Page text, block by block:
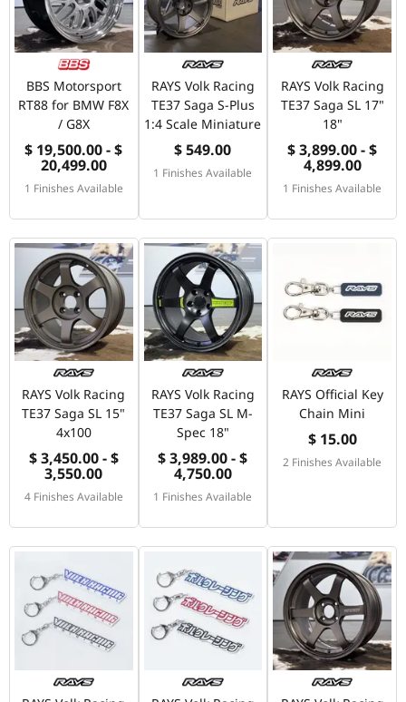
BBS Motorsport
RT88 for BMW F8X
/ G8X
$ 19,500.00 - $
20,499.00
1 Finishes Available
RAYS Volk Racing
TE37 Saga S-Plus
1:4 Scale Miniature
$ 549.00
1 Finishes Available
RAYS Volk Racing
TE37 Saga SL 17"
18"
$ 3,899.00 - $
4,899.00
1 Finishes Available
RAYS Volk Racing
TE37 Saga SL 15"
4x100
$ 3,450.00 - $
3,550.00
4 Finishes Available
RAYS Volk Racing
TE37 Saga SL M-
Spec 18"
$ 3,989.00 - $
4,750.00
1 Finishes Available
RAYS Official Key
Chain Mini
$ 15.00
2 Finishes Available